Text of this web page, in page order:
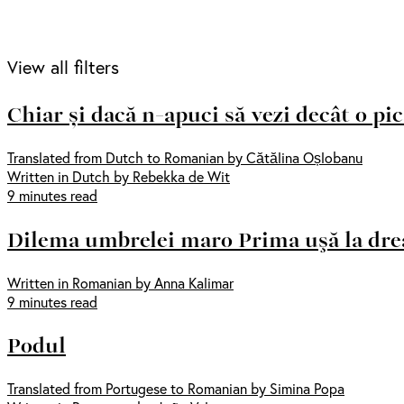
View all filters
Chiar și dacă n-apuci să vezi decât o
Translated from Dutch to Romanian by Cătălina Oșlobanu
Written in Dutch by Rebekka de Wit
9 minutes read
Dilema umbrelei maro Prima uşă la
Written in Romanian by Anna Kalimar
9 minutes read
Podul
Translated from Portugese to Romanian by Simina Popa